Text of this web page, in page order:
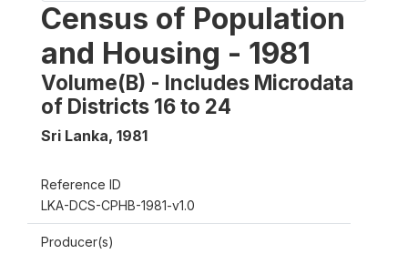
Census of Population
and Housing - 1981
Volume(B) - Includes Microdata
of Districts 16 to 24
Sri Lanka, 1981
Reference ID
LKA-DCS-CPHB-1981-v1.0
Producer(s)